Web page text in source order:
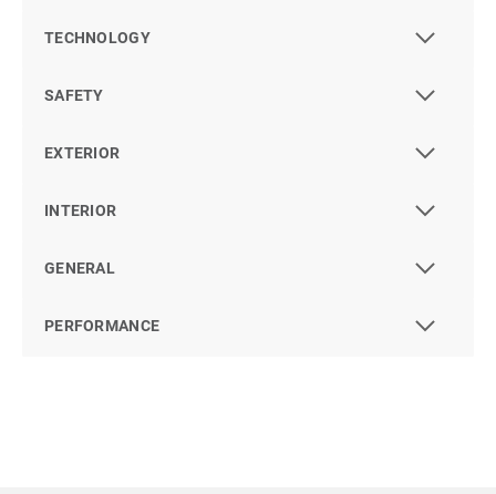
TECHNOLOGY
SAFETY
EXTERIOR
INTERIOR
GENERAL
PERFORMANCE